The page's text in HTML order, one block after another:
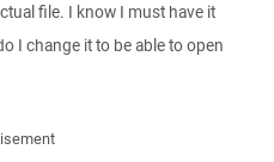
file. I know I must have it
I change it to be able to open